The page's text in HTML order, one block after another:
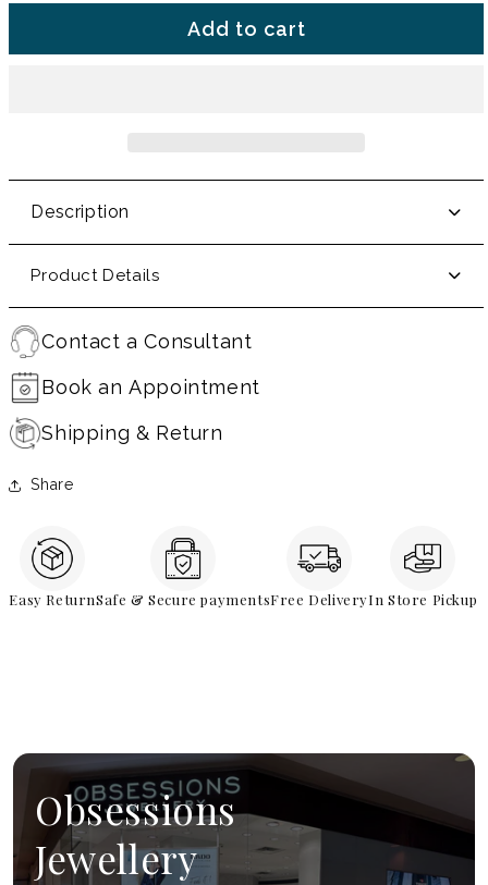
Add to cart
Description
Product Details
Contact a Consultant
Book an Appointment
Shipping & Return
Share
Easy ReturnSafe & Secure paymentsFree DeliveryIn Store Pickup
Obsessions
Jewellery